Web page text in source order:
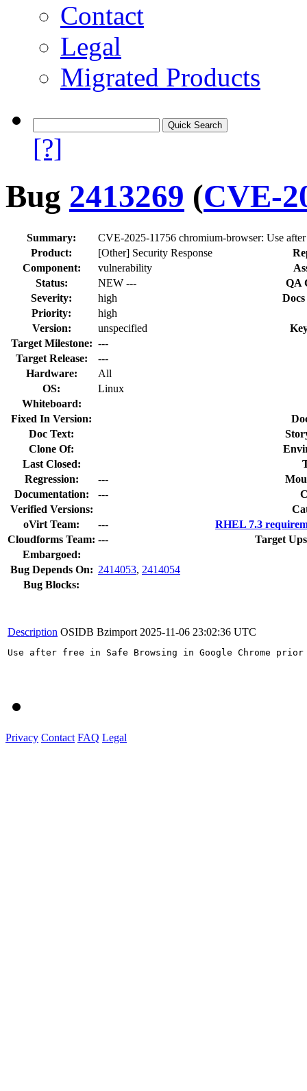
Contact
Legal
Migrated Products
[?]
Bug 2413269 (CVE-
Summary:
CVE-2025-11756 chromium-browser: Use
Product:
[Other] Security Response
Component:
vulnerability
Status:
NEW ---
QA
Severity:
high
Priority:
high
Version:
unspecified
Target Milestone: ---
Target Release:
---
Hardware:
All
OS:
Linux
Whiteboard:
Fixed In Version:
Doc Text:
Clone Of:
Last Closed:
Regression:
---
Documentation:
---
Verified Versions:
oVirt Team:
---
RHEL 7.3
Cloudforms Team: ---
Target
Embargoed:
Bug Depends On: 2414053, 2414054
Bug Blocks:
Description OSIDB Bzimport 2025-11-06 23:02:36 UTC
Use after free in Safe Browsing in Google Chrome
Privacy Contact FAQ Legal